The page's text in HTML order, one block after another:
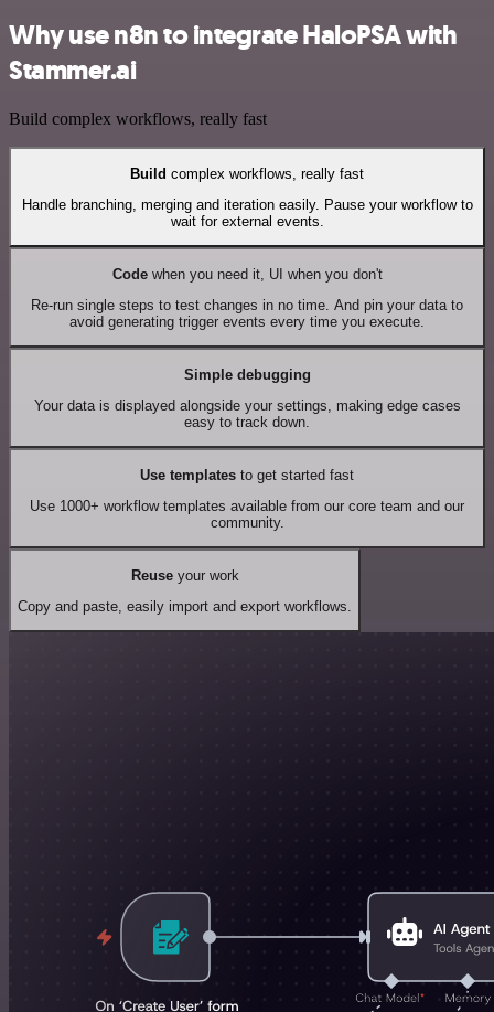
Why use n8n to integrate HaloPSA with
Stammer.ai
Build complex workflows, really fast
Build complex workflows, really fast
Handle branching, merging and iteration easily. Pause your workflow to
wait for external events.
Codewhen you need it, UI when you don't
Re-run single steps to test changes in no time. And pin your data to
avoid generating trigger events every time you execute.
Simple debugging
Your data is displayed alongside your settings, making edge cases
easy to track down.
Use templates to get started fast
Use 1000+ workflow templates available from our core team and our
community.
Reuseyour work
Copy and paste, easily import and export workflows.